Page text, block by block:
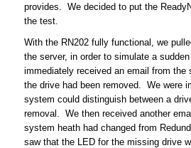
provides. We decided to put the
the test.
With the RN202 fully functional, we
the server, in order to simulate a
immediately received an email from the
the drive had been removed. We were
system could distinguish between a
removal. We then received another
system heath had changed from
saw that the LED for the missing drive